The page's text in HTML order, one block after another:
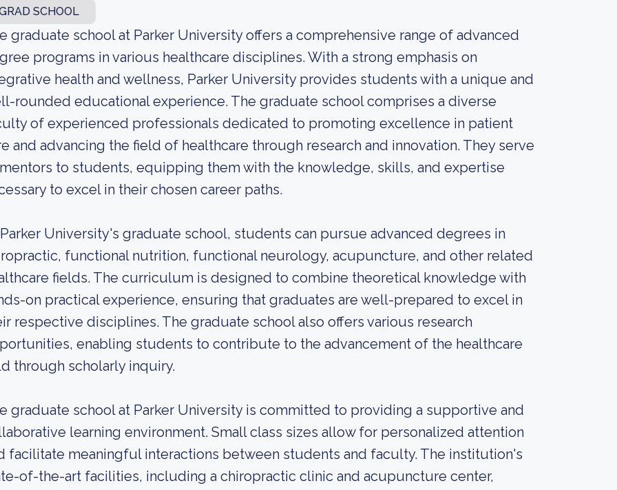
SCHOOL
graduate school at Parker University offers a comprehensive range of advanced
programs in various healthcare disciplines. With a strong emphasis on
health and wellness, Parker University provides students with a unique and
rounded educational experience. The graduate school comprises a diverse
of experienced professionals dedicated to promoting excellence in patient
and advancing the field of healthcare through research and innovation. They serve
to students, equipping them with the knowledge, skills, and expertise
to excel in their chosen career paths.
University's graduate school, students can pursue advanced degrees in
functional nutrition, functional neurology, acupuncture, and other related
fields. The curriculum is designed to combine theoretical knowledge with
on practical experience, ensuring that graduates are well-prepared to excel in
respective disciplines. The graduate school also offers various research
enabling students to contribute to the advancement of the healthcare
through scholarly inquiry.
graduate school at Parker University is committed to providing a supportive and
learning environment. Small class sizes allow for personalized attention
facilitate meaningful interactions between students and faculty. The institution's
of-the-art facilities, including a chiropractic clinic and acupuncture center,